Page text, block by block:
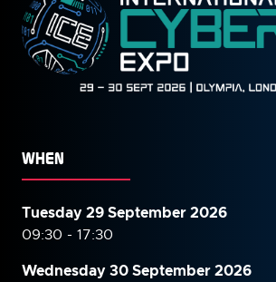
WHEN
Tuesday 29 September 2026
09:30 - 17:30
Wednesday 30 September2026